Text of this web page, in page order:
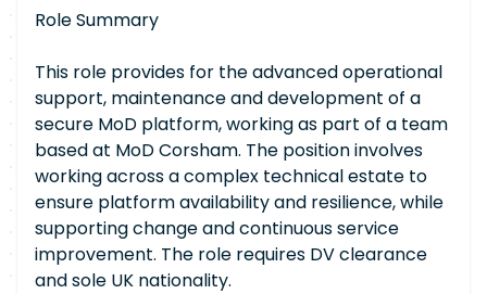
Role Summary
This role provides for the advanced operational
support, maintenance and development of a
secure MoD platform, working as part of a team
based at MoD Corsham. The position involves
working across a complex technical estate to
ensure platform availability and resilience, while
supporting change and continuous service
improvement. The role requires DV clearance
and sole UK nationality.